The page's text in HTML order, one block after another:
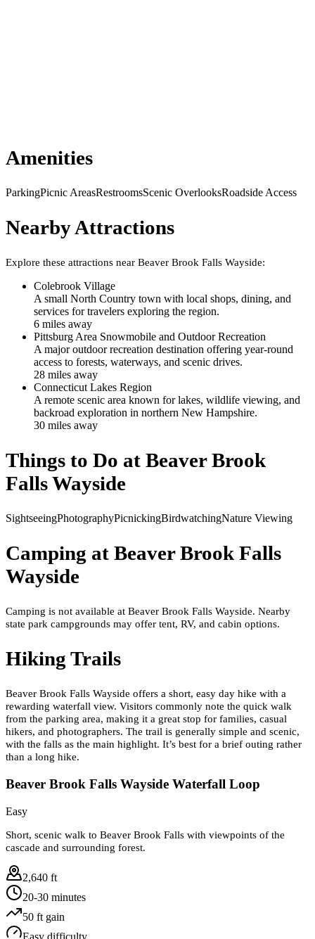
Amenities
ParkingPicnic AreasRestroomsScenic OverlooksRoadside Access
Nearby Attractions
Explore these attractions near Beaver Brook Falls Wayside:
Colebrook Village
A small North Country town with local shops, dining, and
services for travelers exploring the region.
6 miles away
Pittsburg Area Snowmobile and Outdoor Recreation
A major outdoor recreation destination offering year-round
access to forests, waterways, and scenic drives.
28 miles away
Connecticut Lakes Region
A remote scenic area known for lakes, wildlife viewing, and
backroad exploration in northern New Hampshire.
30 miles away
Things to Do at Beaver Brook
Falls Wayside
SightseeingPhotographyPicnickingBirdwatchingNature Viewing
Camping at Beaver Brook Falls
Wayside
Camping is not available at Beaver Brook Falls Wayside. Nearby
state park campgrounds may offer tent, RV, and cabin options.
Hiking Trails
Beaver Brook Falls Wayside offers a short, easy day hike with a
rewarding waterfall view. Visitors commonly note the quick walk
from the parking area, making it a great stop for families, casual
hikers, and photographers. The trail is generally simple and scenic,
with the falls as the main highlight. It’s best for a brief outing rather
than a long hike.
Beaver Brook Falls Wayside Waterfall Loop
Easy
Short, scenic walk to Beaver Brook Falls with viewpoints of the
cascade and surrounding forest.
2,640 ft
20-30 minutes
50 ft gain